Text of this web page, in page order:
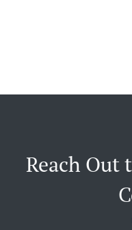
Reach Out